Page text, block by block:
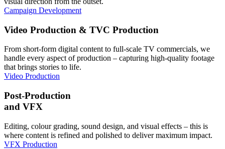
Campaign Development
Video Production & TVC Production
From short-form digital content to full-scale TV commercials, we
handle every aspect of production – capturing high-quality footage
that brings stories to life.
Video Production
Post-Production
and VFX
Editing, colour grading, sound design, and visual effects – this is
where content is refined and polished to deliver maximum impact.
VFX Production